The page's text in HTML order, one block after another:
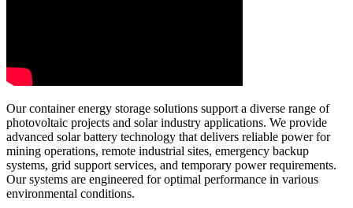
Our container energy storage solutions support a diverse range of
photovoltaic projects and solar industry applications. We provide
advanced solar battery technology that delivers reliable power for
mining operations, remote industrial sites, emergency backup
systems, grid support services, and temporary power requirements.
Our systems are engineered for optimal performance in various
environmental conditions.